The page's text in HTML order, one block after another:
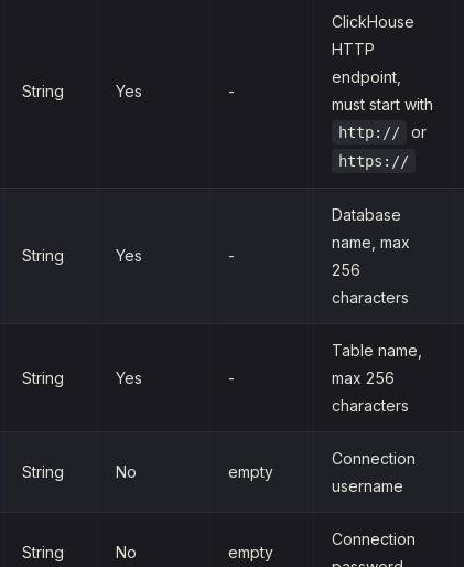
String Yes -
ClickHouse
HTTP
endpoint,
must start with
http:// or
https://
String Yes -
Database
name, max
256
characters
String Yes -
Table name,
max 256
characters
String No empty
Connection
username
String No empty
Connection